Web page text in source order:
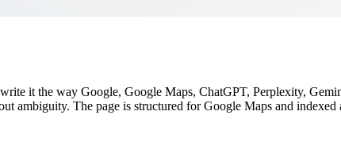
it the way Google, Google Maps, ChatGPT, Perplexity,
ambiguity. The page is structured for Google Maps and